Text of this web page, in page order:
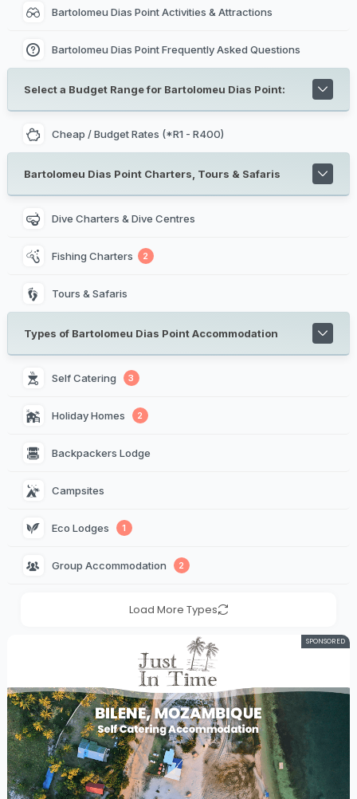
Bartolomeu Dias Point Activities & Attractions
Bartolomeu Dias Point Frequently Asked Questions
Select a Budget Range for Bartolomeu Dias Point:
Cheap / Budget Rates (*R1 - R400)
Bartolomeu Dias Point Charters, Tours & Safaris
Dive Charters & Dive Centres
Fishing Charters 2
Tours & Safaris
Types of Bartolomeu Dias Point Accommodation
Self Catering 3
Holiday Homes 2
Backpackers Lodge
Campsites
Eco Lodges 1
Group Accommodation 2
Load More Types
SPONSORED